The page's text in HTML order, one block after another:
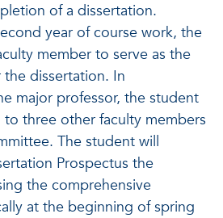
of a dissertation.
year of course work, the
member to serve as the
dissertation. In
major professor, the student
to three other faculty members
The student will
Prospectus the
the comprehensive
at the beginning of spring